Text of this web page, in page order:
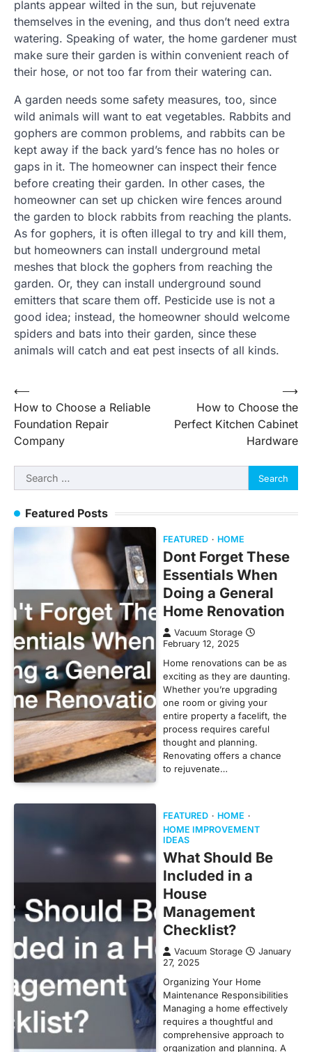
plants appear wilted in the sun, but rejuvenate
themselves in the evening, and thus don’t need extra
watering. Speaking of water, the home gardener must
make sure their garden is within convenient reach of
their hose, or not too far from their watering can.
A garden needs some safety measures, too, since
wild animals will want to eat vegetables. Rabbits and
gophers are common problems, and rabbits can be
kept away if the back yard’s fence has no holes or
gaps in it. The homeowner can inspect their fence
before creating their garden. In other cases, the
homeowner can set up chicken wire fences around
the garden to block rabbits from reaching the plants.
As for gophers, it is often illegal to try and kill them,
but homeowners can install underground metal
meshes that block the gophers from reaching the
garden. Or, they can install underground sound
emitters that scare them off. Pesticide use is not a
good idea; instead, the homeowner should welcome
spiders and bats into their garden, since these
animals will catch and eat pest insects of all kinds.
Post
navigation
⟵
How to Choose a Reliable
Foundation Repair
Company
How to Choose the
Perfect Kitchen Cabinet
Hardware
⟶
Search
for:
Featured Posts
FEATURED HOME
Dont Forget These
Essentials When
Doing a General
Home Renovation
Vacuum Storage
February 12, 2025
Home renovations can be as
exciting as they are daunting.
Whether you’re upgrading
one room or giving your
entire property a facelift, the
process requires careful
thought and planning.
Renovating offers a chance
to rejuvenate…
FEATURED
HOME
HOME IMPROVEMENT
IDEAS
What Should Be
Included in a
House
Management
Checklist?
Vacuum Storage
January
27, 2025
Organizing Your Home
Maintenance Responsibilities
Managing a home effectively
requires a thoughtful and
comprehensive approach to
organization and planning. A